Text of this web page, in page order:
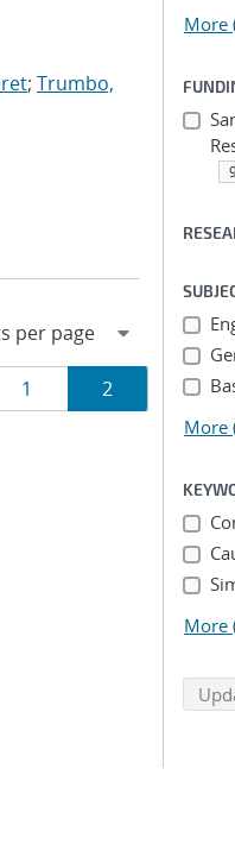
; Trumbo,
Page
1 Page
2
More
More
More